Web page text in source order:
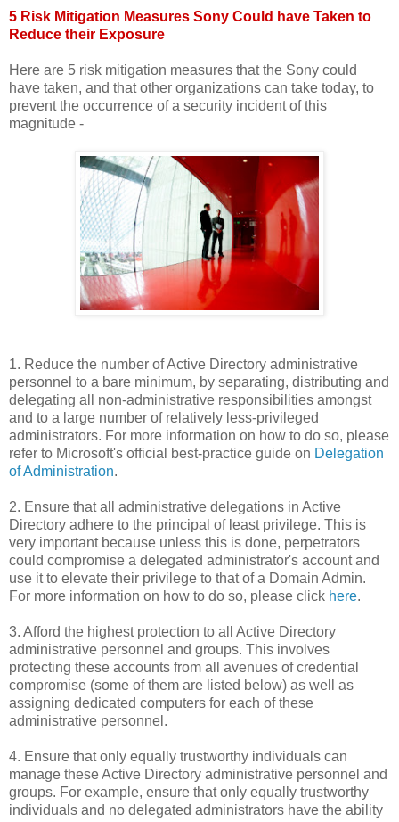
5 Risk Mitigation Measures Sony Could have Taken to
Reduce their Exposure
Here are 5 risk mitigation measures that the Sony could
have taken, and that other organizations can take today, to
prevent the occurrence of a security incident of this
magnitude -
1. Reduce the number of Active Directory administrative
personnel to a bare minimum, by separating, distributing and
delegating all non-administrative responsibilities amongst
and to a large number of relatively less-privileged
administrators. For more information on how to do so, please
refer to Microsoft's official best-practice guide on Delegation
of Administration.
2. Ensure that all administrative delegations in Active
Directory adhere to the principal of least privilege. This is
very important because unless this is done, perpetrators
could compromise a delegated administrator's account and
use it to elevate their privilege to that of a Domain Admin.
For more information on how to do so, please click here.
3. Afford the highest protection to all Active Directory
administrative personnel and groups. This involves
protecting these accounts from all avenues of credential
compromise (some of them are listed below) as well as
assigning dedicated computers for each of these
administrative personnel.
4. Ensure that only equally trustworthy individuals can
manage these Active Directory administrative personnel and
groups. For example, ensure that only equally trustworthy
individuals and no delegated administrators have the ability